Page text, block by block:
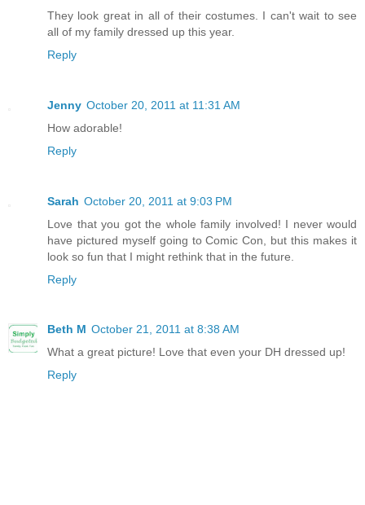
They look great in all of their costumes. I can't wait to see
all of my family dressed up this year.
Reply
Jenny October 20, 2011 at 11:31 AM
How adorable!
Reply
Sarah October 20, 2011 at 9:03 PM
Love that you got the whole family involved! I never would
have pictured myself going to Comic Con, but this makes it
look so fun that I might rethink that in the future.
Reply
Beth M October 21, 2011 at 8:38 AM
What a great picture! Love that even your DH dressed up!
Reply